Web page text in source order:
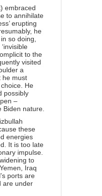
embraced
to annihilate
erupting
he
so doing,
to the
visited
a
he must
He
possibly
–
Biden nature.
these
energies
It is too late
impulse.
to
Iraq
ports are
are under